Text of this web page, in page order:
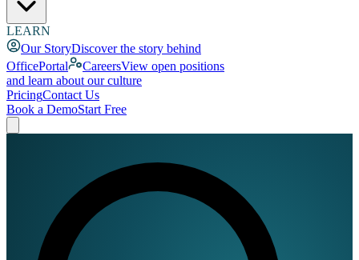
LEARN
Our StoryDiscover the story behind
OfficePortal
CareersView open positions
and learn about our culture
PricingContact Us
Book a DemoStart Free